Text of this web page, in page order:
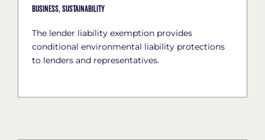
Business, Sustainability
The lender liability exemption provides
conditional environmental liability protections
to lenders and representatives.